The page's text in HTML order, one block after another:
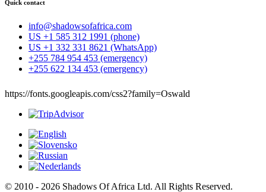
Quick contact
info@shadowsofafrica.com
US +1 585 312 1991 (phone)
US +1 332 331 8621 (WhatsApp)
+255 784 954 453 (emergency)
+255 622 134 453 (emergency)
https://fonts.googleapis.com/css2?family=Oswald
© 2010 - 2026 Shadows Of Africa Ltd. All Rights Reserved.